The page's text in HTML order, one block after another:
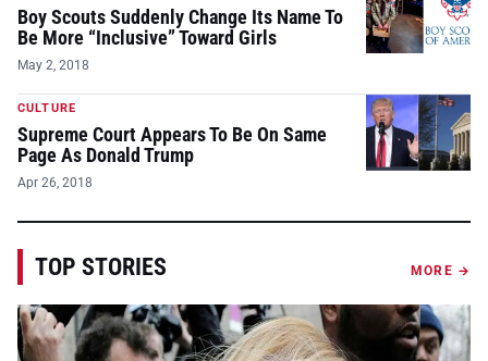
Boy Scouts Suddenly Change Its Name To
Be More “Inclusive” Toward Girls
May 2, 2018
CULTURE
Supreme Court Appears To Be On Same
Page As Donald Trump
Apr 26, 2018
TOP STORIES MORE →